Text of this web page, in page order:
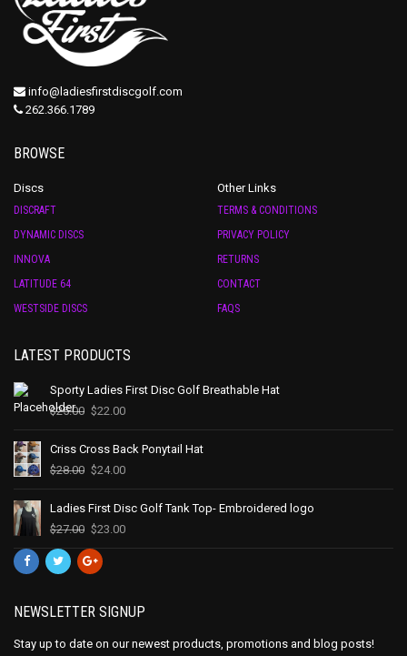
info@ladiesfirstdiscgolf.com
262.366.1789
BROWSE
Discs
DISCRAFT
DYNAMIC DISCS
INNOVA
LATITUDE 64
WESTSIDE DISCS
Other Links
TERMS & CONDITIONS
PRIVACY POLICY
RETURNS
CONTACT
FAQS
LATEST PRODUCTS
Sporty Ladies First Disc Golf Breathable Hat
$25.00 $22.00
Criss Cross Back Ponytail Hat
$28.00 $24.00
Ladies First Disc Golf Tank Top- Embroidered logo
$27.00 $23.00
NEWSLETTER SIGNUP
Stay up to date on our newest products, promotions and blog posts!